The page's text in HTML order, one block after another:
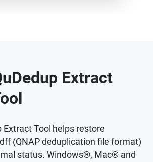
Extract
Extract Tool helps restore
(QNAP deduplication file format)
status. Windows®, Mac® and